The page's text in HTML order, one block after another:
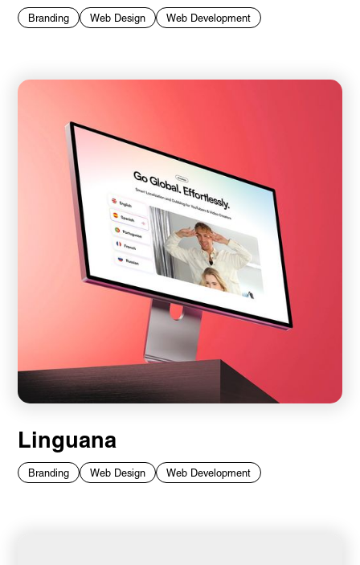
Branding Web Design Web Development
Linguana
Branding Web Design Web Development